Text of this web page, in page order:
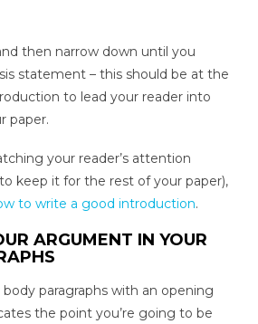
then narrow down until you
statement – this should be at the
to lead your reader into
paper.
your reader’s attention
keep it for the rest of your paper),
to write a good introduction.
ARGUMENT IN YOUR
paragraphs with an opening
the point you’re going to be